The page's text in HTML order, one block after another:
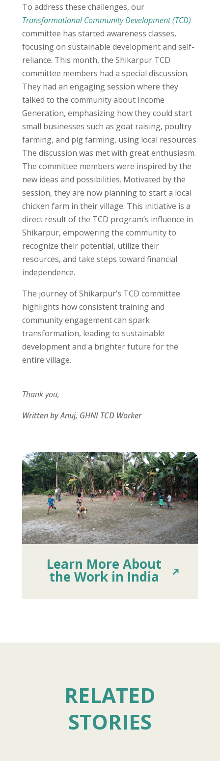
To address these challenges, our
Transformational Community Development (TCD)
committee has started awareness classes,
focusing on sustainable development and self-
reliance. This month, the Shikarpur TCD
committee members had a special discussion.
They had an engaging session where they
talked to the community about Income
Generation, emphasizing how they could start
small businesses such as goat raising, poultry
farming, and pig farming, using local resources.
The discussion was met with great enthusiasm.
The committee members were inspired by the
new ideas and possibilities. Motivated by the
session, they are now planning to start a local
chicken farm in their village. This initiative is a
direct result of the TCD program’s influence in
Shikarpur, empowering the community to
recognize their potential, utilize their
resources, and take steps toward financial
independence.
The journey of Shikarpur’s TCD committee
highlights how consistent training and
community engagement can spark
transformation, leading to sustainable
development and a brighter future for the
entire village.
Thank you,
Written by Anuj, GHNI TCD Worker
Learn More About
the Work in India
RELATED
STORIES